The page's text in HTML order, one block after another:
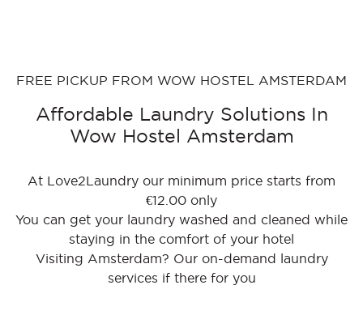
FREE PICKUP FROM WOW HOSTEL AMSTERDAM
Affordable Laundry Solutions In
Wow Hostel Amsterdam
At Love2Laundry our minimum price starts from
€12.00 only
You can get your laundry washed and cleaned while
staying in the comfort of your hotel
Visiting Amsterdam? Our on-demand laundry
services if there for you